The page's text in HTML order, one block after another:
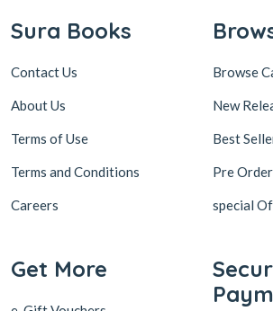
Sura Books
Contact Us
About Us
Terms of Use
Terms and Conditions
Careers
Browse
New
Best
Pre
special
Get More